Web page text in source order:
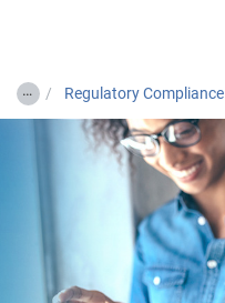
… Regulatory Compliance